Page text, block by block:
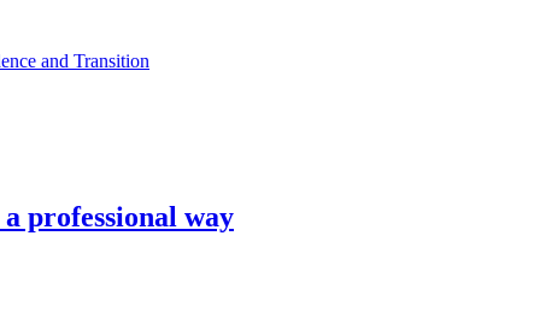
and Transition
professional way